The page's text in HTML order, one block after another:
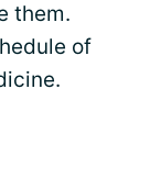
them.
of